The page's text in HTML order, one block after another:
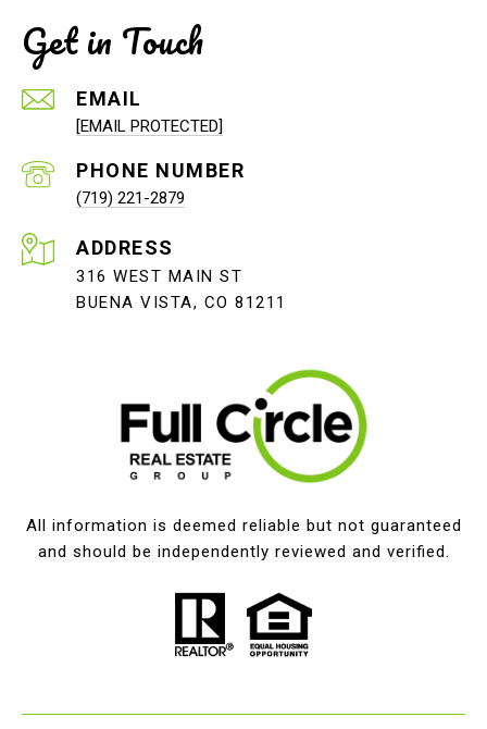
Get in Touch
EMAIL
[EMAIL PROTECTED]
PHONE NUMBER
(719) 221-2879
ADDRESS
316 WEST MAIN ST
BUENA VISTA, CO 81211
All information is deemed reliable but not guaranteed
and should be independently reviewed and verified.